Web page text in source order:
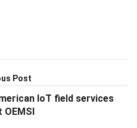
Post
IoT field services
OEMSI